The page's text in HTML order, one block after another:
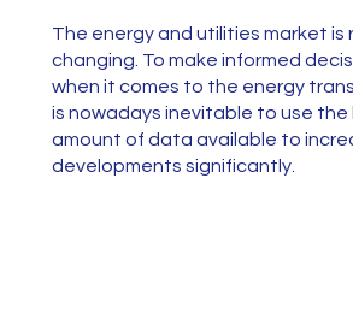
The energy and utilities market is
changing. To make informed
when it comes to the energy
is nowadays inevitable to use the
amount of data available to
developments significantly.